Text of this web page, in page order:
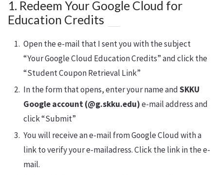
1. Redeem Your Google Cloud for
Education Credits
Open the e-mail that I sent you with the subject
“Your Google Cloud Education Credits” and click the
“Student Coupon Retrieval Link”
In the form that opens, enter your name andSKKU
Google account (@g.skku.edu)e-mail address and
click “Submit”
You will receive an e-mail from Google Cloud with a
link to verify your e-mailadress. Click the link in the e-
mail.